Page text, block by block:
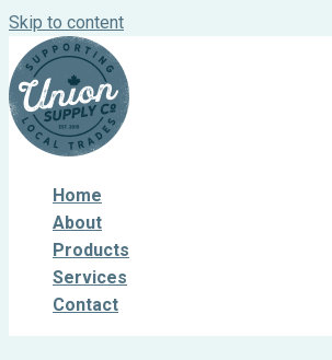
Skip to content
Home
About
Products
Services
Contact